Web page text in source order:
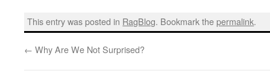
This entry was posted in RagBlog. Bookmark thepermalink.
← Why Are We Not Surprised?